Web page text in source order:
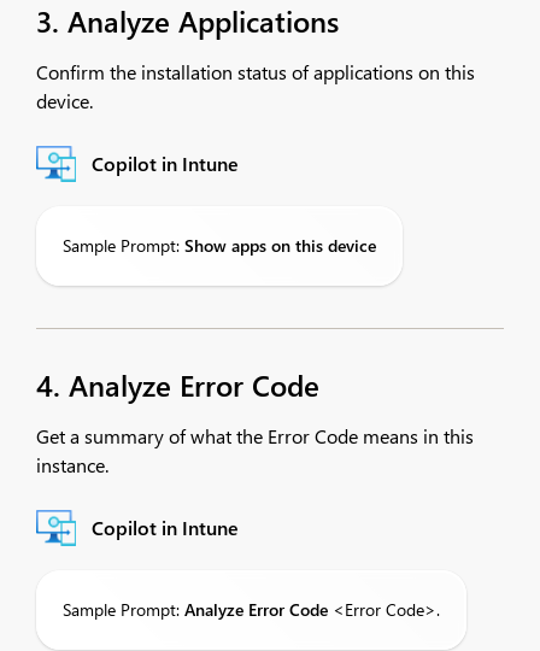
3. Analyze Applications
Confirm the installation status of applications on this
device.
Copilot in Intune
Sample Prompt: Show apps on this device
4. Analyze Error Code
Get a summary of what the Error Code means in this
instance.
Copilot in Intune
Sample Prompt: Analyze Error Code <Error Code>.